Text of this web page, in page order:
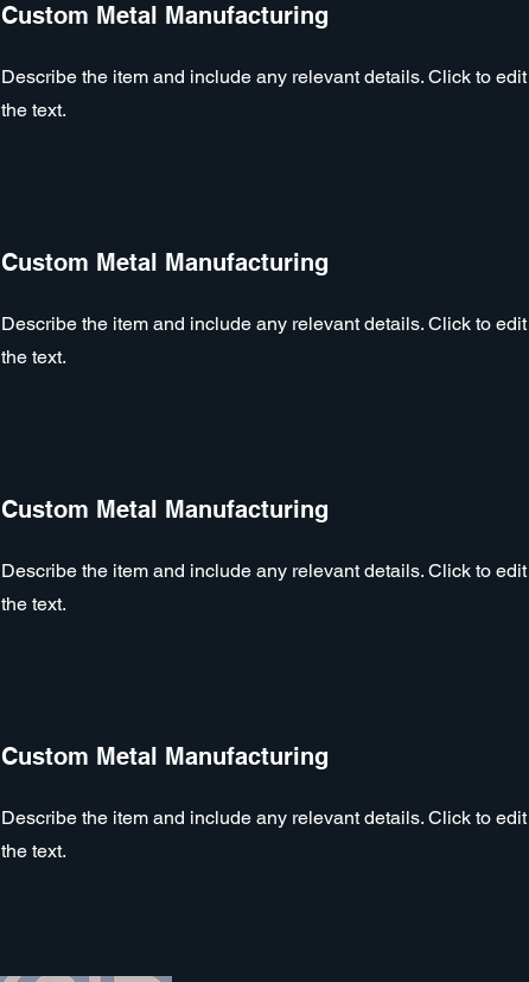
Custom Metal Manufacturing
Describe the item and include any relevant details. Click to edit
the text.
Custom Metal Manufacturing
Describe the item and include any relevant details. Click to edit
the text.
Custom Metal Manufacturing
Describe the item and include any relevant details. Click to edit
the text.
Custom Metal Manufacturing
Describe the item and include any relevant details. Click to edit
the text.